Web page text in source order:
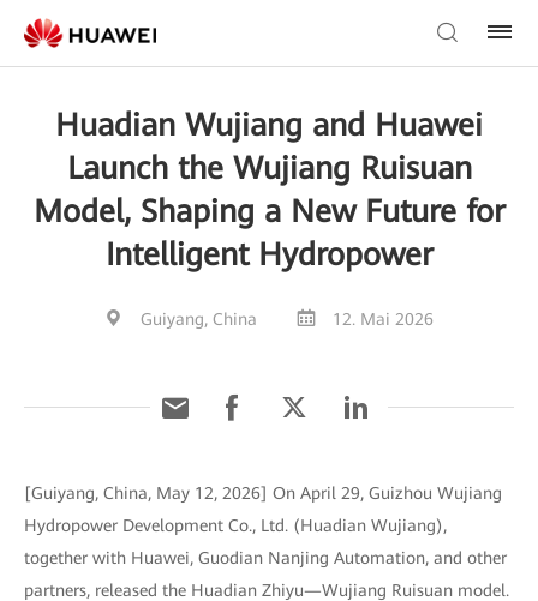
Huadian Wujiang and Huawei
Launch the Wujiang Ruisuan
Model, Shaping a New Future for
Intelligent Hydropower
Guiyang, China 12. Mai 2026
[Guiyang, China, May 12, 2026] On April 29, Guizhou Wujiang
Hydropower Development Co., Ltd. (Huadian Wujiang),
together with Huawei, Guodian Nanjing Automation, and other
partners, released the Huadian Zhiyu—Wujiang Ruisuan model.